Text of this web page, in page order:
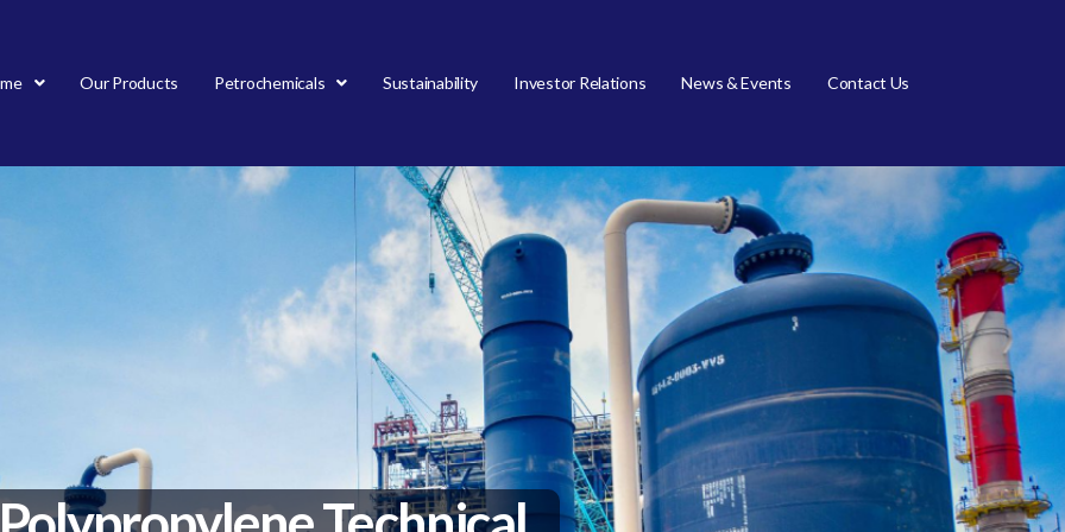
Our Products Petrochemicals Sustainability Investor Relations News & Events Contact Us